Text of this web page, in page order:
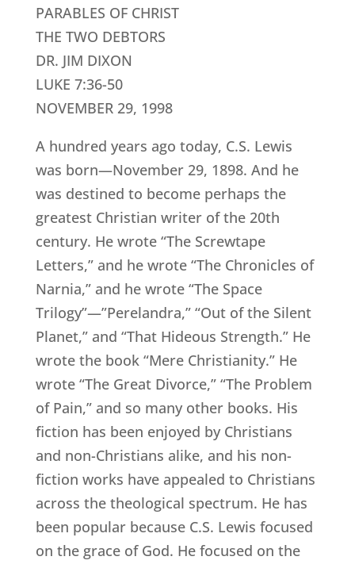
PARABLES OF CHRIST
THE TWO DEBTORS
DR. JIM DIXON
LUKE 7:36-50
NOVEMBER 29, 1998
A hundred years ago today, C.S. Lewis
was born—November 29, 1898. And he
was destined to become perhaps the
greatest Christian writer of the 20th
century. He wrote “The Screwtape
Letters,” and he wrote “The Chronicles of
Narnia,” and he wrote “The Space
Trilogy”—”Perelandra,” “Out of the Silent
Planet,” and “That Hideous Strength.” He
wrote the book “Mere Christianity.” He
wrote “The Great Divorce,” “The Problem
of Pain,” and so many other books. His
fiction has been enjoyed by Christians
and non-Christians alike, and his non-
fiction works have appealed to Christians
across the theological spectrum. He has
been popular because C.S. Lewis focused
on the grace of God. He focused on the